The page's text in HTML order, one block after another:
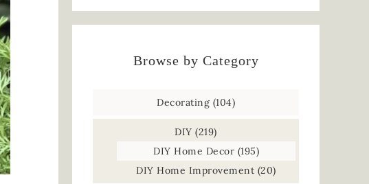
Browse by Category
Decorating (104)
DIY (219)
DIY Home Decor (195)
DIY Home Improvement (20)